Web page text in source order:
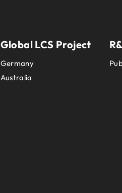
Global LCS Project
Germany
Australia